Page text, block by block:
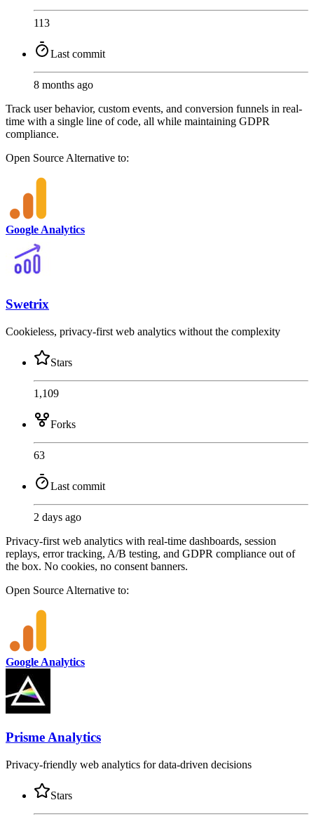
113
Last commit
8 months ago
Track user behavior, custom events, and conversion funnels in real-
time with a single line of code, all while maintaining GDPR
compliance.
Open Source Alternative to:
Google Analytics
Swetrix
Cookieless, privacy-first web analytics without the complexity
Stars
1,109
Forks
63
Last commit
2 days ago
Privacy-first web analytics with real-time dashboards, session
replays, error tracking, A/B testing, and GDPR compliance out of
the box. No cookies, no consent banners.
Open Source Alternative to:
Google Analytics
Prisme Analytics
Privacy-friendly web analytics for data-driven decisions
Stars